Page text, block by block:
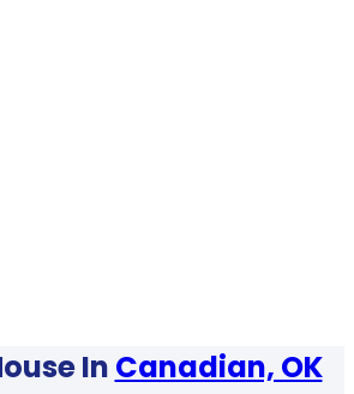
In Canadian, OK